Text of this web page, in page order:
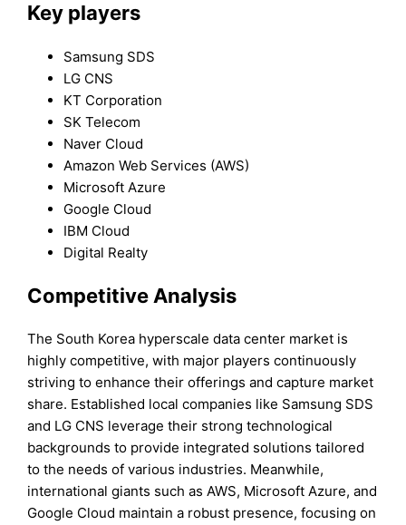
Key players
Samsung SDS
LG CNS
KT Corporation
SK Telecom
Naver Cloud
Amazon Web Services (AWS)
Microsoft Azure
Google Cloud
IBM Cloud
Digital Realty
Competitive Analysis
The South Korea hyperscale data center market is
highly competitive, with major players continuously
striving to enhance their offerings and capture market
share. Established local companies like Samsung SDS
and LG CNS leverage their strong technological
backgrounds to provide integrated solutions tailored
to the needs of various industries. Meanwhile,
international giants such as AWS, Microsoft Azure, and
Google Cloud maintain a robust presence, focusing on